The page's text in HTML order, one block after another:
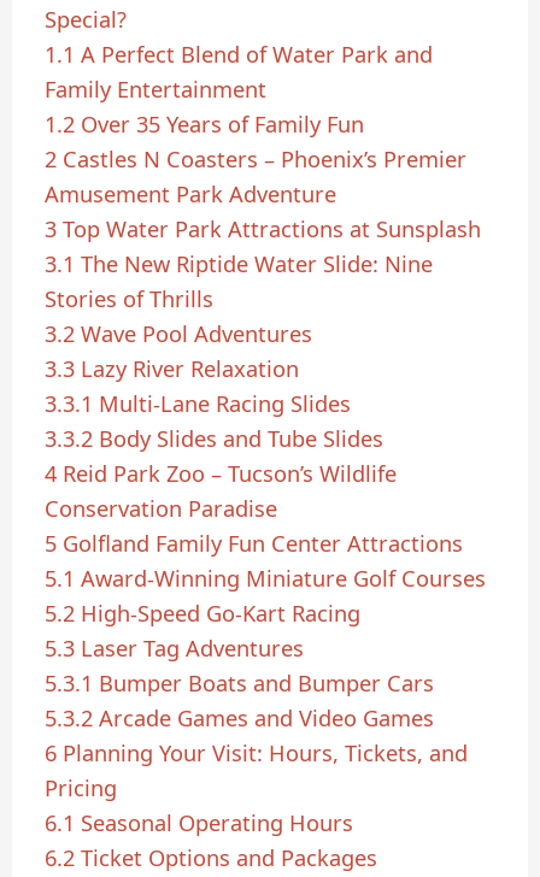
Special?
1.1 A Perfect Blend of Water Park and
Family Entertainment
1.2 Over 35 Years of Family Fun
2 Castles N Coasters – Phoenix’s Premier
Amusement Park Adventure
3 Top Water Park Attractions at Sunsplash
3.1 The New Riptide Water Slide: Nine
Stories of Thrills
3.2 Wave Pool Adventures
3.3 Lazy River Relaxation
3.3.1 Multi-Lane Racing Slides
3.3.2 Body Slides and Tube Slides
4 Reid Park Zoo – Tucson’s Wildlife
Conservation Paradise
5 Golfland Family Fun Center Attractions
5.1 Award-Winning Miniature Golf Courses
5.2 High-Speed Go-Kart Racing
5.3 Laser Tag Adventures
5.3.1 Bumper Boats and Bumper Cars
5.3.2 Arcade Games and Video Games
6 Planning Your Visit: Hours, Tickets, and
Pricing
6.1 Seasonal Operating Hours
6.2 Ticket Options and Packages